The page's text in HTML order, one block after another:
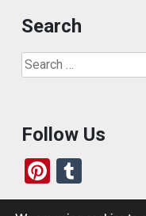
Search
Search
for:
Follow Us
Pi
nt u